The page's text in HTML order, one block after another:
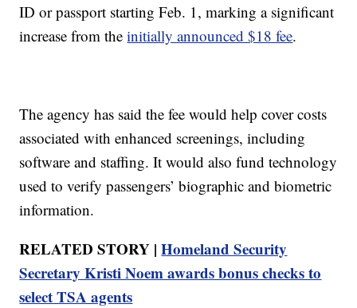
ID or passport starting Feb. 1, marking a significant
increase from theinitially announced $18 fee.
The agency has said the fee would help cover costs
associated with enhanced screenings, including
software and staffing. It would also fund technology
used to verify passengers’ biographic and biometric
information.
RELATED STORY |Homeland Security
Secretary Kristi Noem awards bonus checks to
select TSA agents